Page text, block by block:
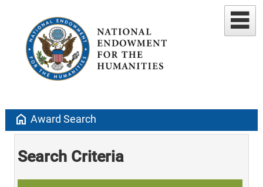
home Award Search
Search Criteria